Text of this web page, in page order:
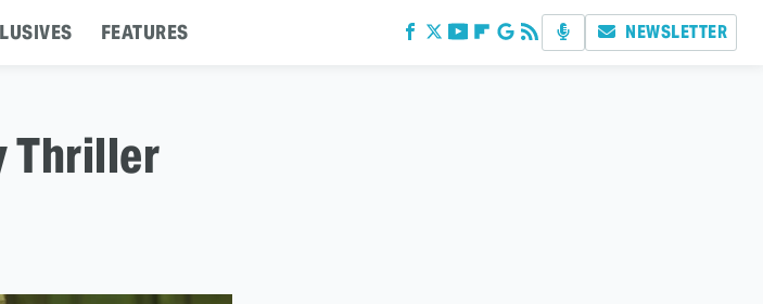
FEATURES NEWSLETTER
Thriller